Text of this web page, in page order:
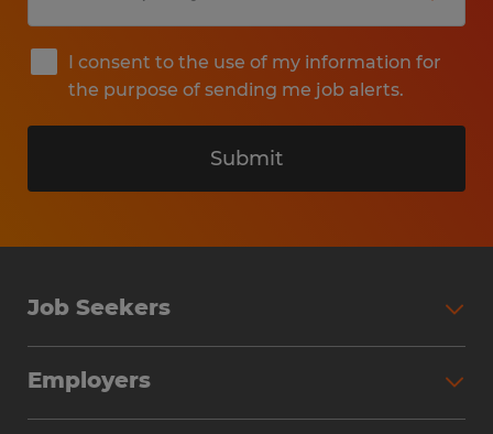
I consent to the use of my information for
the purpose of sending me job alerts.
Submit
Job Seekers
Why Work with Spherion
Employers